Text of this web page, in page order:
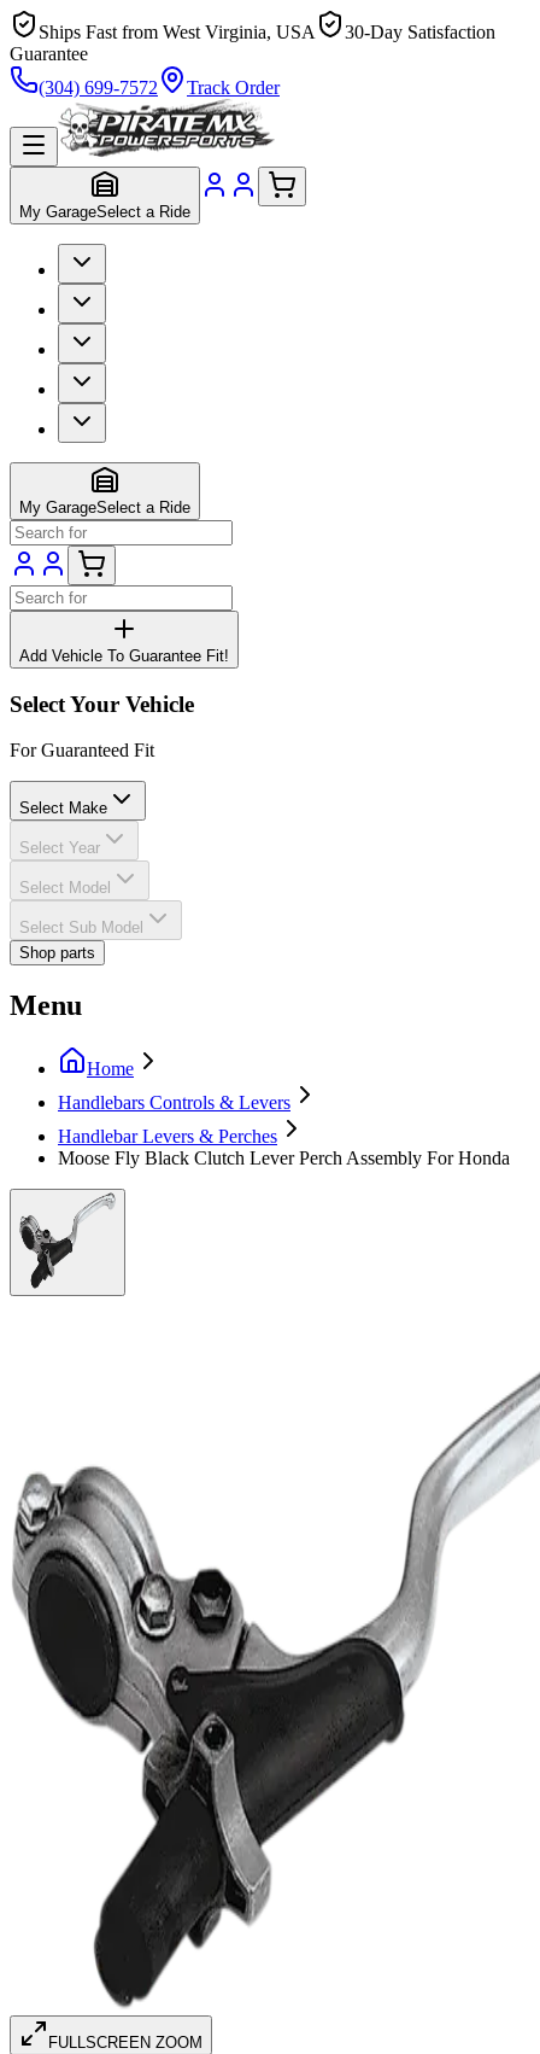
Ships Fast from West Virginia, USA
30-Day Satisfaction
Guarantee
(304) 699-7572
Track Order
My GarageSelect a Ride
My GarageSelect a Ride
Add Vehicle To Guarantee Fit!
Select Your Vehicle
For Guaranteed Fit
Select Make
Select Year
Select Model
Select Sub Model
Shop parts
Menu
Home
Handlebars Controls & Levers
Handlebar Levers & Perches
Moose Fly Black Clutch Lever Perch Assembly For Honda
FULLSCREEN ZOOM